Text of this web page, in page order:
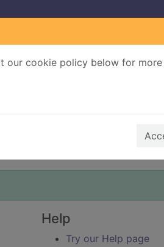
our cookie policy below for
Help
Try our Help page